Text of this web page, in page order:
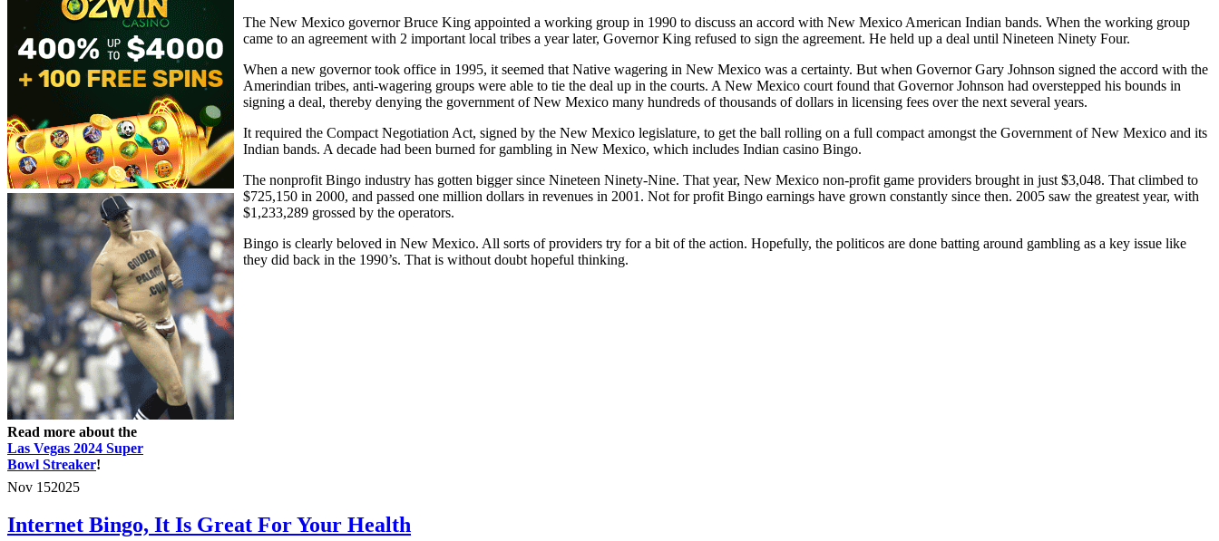
Read more about the
Las Vegas 2024 Super
Bowl Streaker!
The New Mexico governor Bruce King appointed a working group in 1990 to discuss an accord with New Mexico American Indian bands. When the working group
came to an agreement with 2 important local tribes a year later, Governor King refused to sign the agreement. He held up a deal until Nineteen Ninety Four.
When a new governor took office in 1995, it seemed that Native wagering in New Mexico was a certainty. But when Governor Gary Johnson signed the accord with the
Amerindian tribes, anti-wagering groups were able to tie the deal up in the courts. A New Mexico court found that Governor Johnson had overstepped his bounds in
signing a deal, thereby denying the government of New Mexico many hundreds of thousands of dollars in licensing fees over the next several years.
It required the Compact Negotiation Act, signed by the New Mexico legislature, to get the ball rolling on a full compact amongst the Government of New Mexico and its
Indian bands. A decade had been burned for gambling in New Mexico, which includes Indian casino Bingo.
The nonprofit Bingo industry has gotten bigger since Nineteen Ninety-Nine. That year, New Mexico non-profit game providers brought in just $3,048. That climbed to
$725,150 in 2000, and passed one million dollars in revenues in 2001. Not for profit Bingo earnings have grown constantly since then. 2005 saw the greatest year, with
$1,233,289 grossed by the operators.
Bingo is clearly beloved in New Mexico. All sorts of providers try for a bit of the action. Hopefully, the politicos are done batting around gambling as a key issue like
they did back in the 1990’s. That is without doubt hopeful thinking.
Nov 152025
Internet Bingo, It Is Great For Your Health